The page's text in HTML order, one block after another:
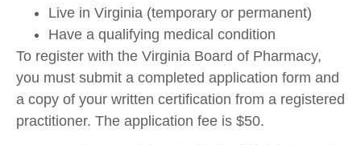
Live in Virginia (temporary or permanent)
Have a qualifying medical condition
To register with the Virginia Board of Pharmacy,
you must submit a completed application form and
a copy of your written certification from a registered
practitioner. The application fee is $50.